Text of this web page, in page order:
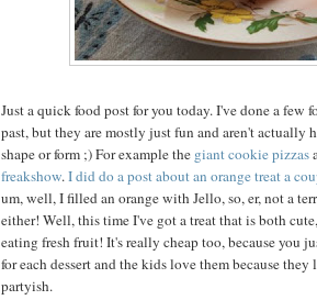
Just a quick food post for you today. I've done a few
past, but they are mostly just fun and aren't actually
shape or form ;) For example the giant cookie pizzas
freakshow.I did do a post about an orange treat a
um, well, I filled an orange with Jello, so, er, not a
either! Well, this time I've got a treat that is both
eating fresh fruit! It's really cheap too, because you
for each dessert and the kids love them because
partyish.